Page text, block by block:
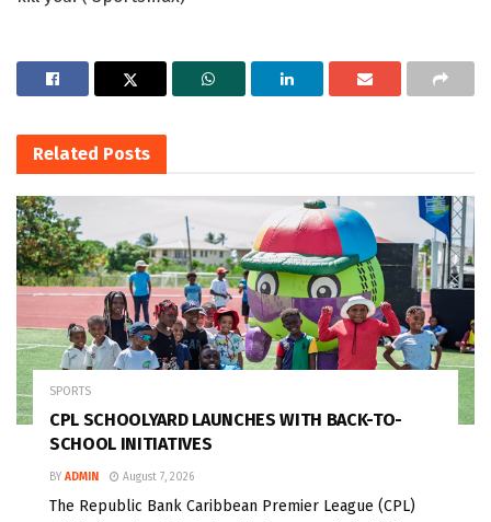
Related Posts
SPORTS
CPL SCHOOLYARD LAUNCHES WITH BACK-TO-
SCHOOL INITIATIVES
BY ADMIN August 7, 2026
The Republic Bank Caribbean Premier League (CPL)